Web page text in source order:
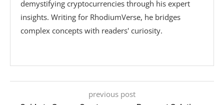
demystifying cryptocurrencies through his expert
insights. Writing for RhodiumVerse, he bridges
complex concepts with readers' curiosity.
previous post